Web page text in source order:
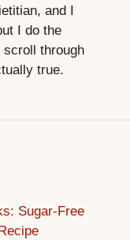
and I
I do the
scroll through
true.
Sugar-Free